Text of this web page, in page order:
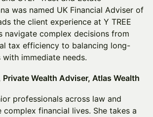
was named UK Financial Adviser of
the client experience at Y TREE
navigate complex decisions from
tax efficiency to balancing long-
immediate needs.
Private Wealth Adviser, Atlas Wealth
professionals across law and
complex financial lives. She takes a